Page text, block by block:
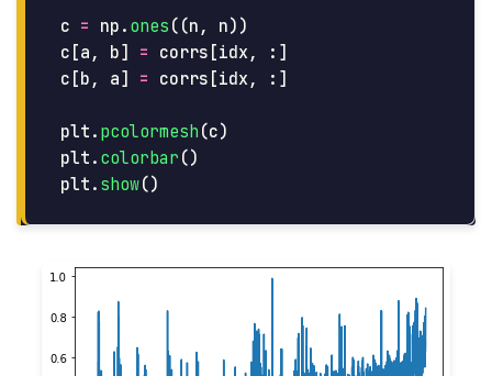
c = np . ones ((n , n))
c [a , b] = corrs [idx ,
:]
c [b , a] = corrs [idx , :]
plt . pcolormesh (c)
plt . colorbar ()
plt . show()